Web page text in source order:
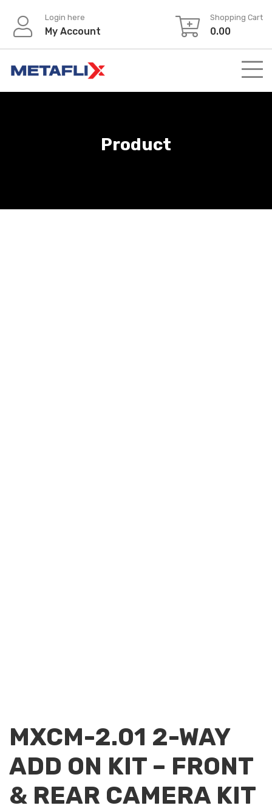
Login here
My Account
Shopping Cart
0.00
Product
MXCM-2.01 2-WAY
ADD ON KIT – FRONT
& REAR CAMERA KIT